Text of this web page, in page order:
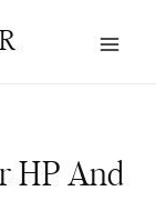
HP And